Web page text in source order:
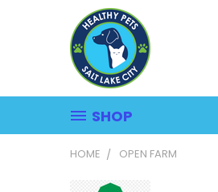
SHOP
HOME OPEN FARM